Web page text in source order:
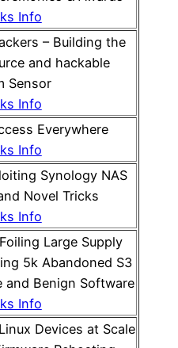
Info
– Building the
and hackable
Sensor
Info
Everywhere
Info
Synology NAS
Novel Tricks
Info
Large Supply
5k Abandoned S3
and Benign Software
Info
Devices at Scale